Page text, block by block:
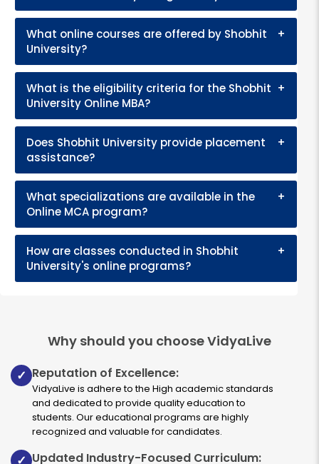
What online courses are offered by Shobhit
University?
+
What is the eligibility criteria for the Shobhit
University Online MBA?
+
Does Shobhit University provide placement
assistance?
+
What specializations are available in the
Online MCA program?
+
How are classes conducted in Shobhit
University's online programs?
+
Why should you choose VidyaLive
✓ Reputation of Excellence:
VidyaLive is adhere to the High academic standards
and dedicated to provide quality education to
students. Our educational programs are highly
recognized and valuable for candidates.
✓ Updated Industry-Focused Curriculum: